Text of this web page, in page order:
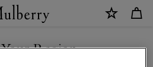
Men'sRegion